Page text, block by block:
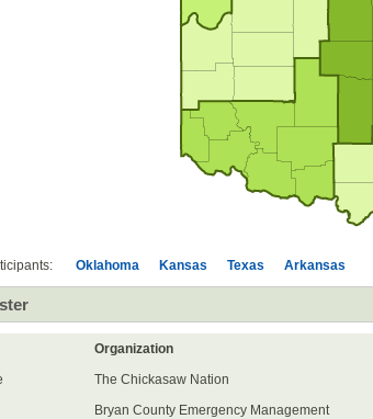
All
Oklahoma participants
All
Kansas participants
All
Texas participants
All
Arkansas
Organization
The Chickasaw Nation
Bryan County Emergency Management